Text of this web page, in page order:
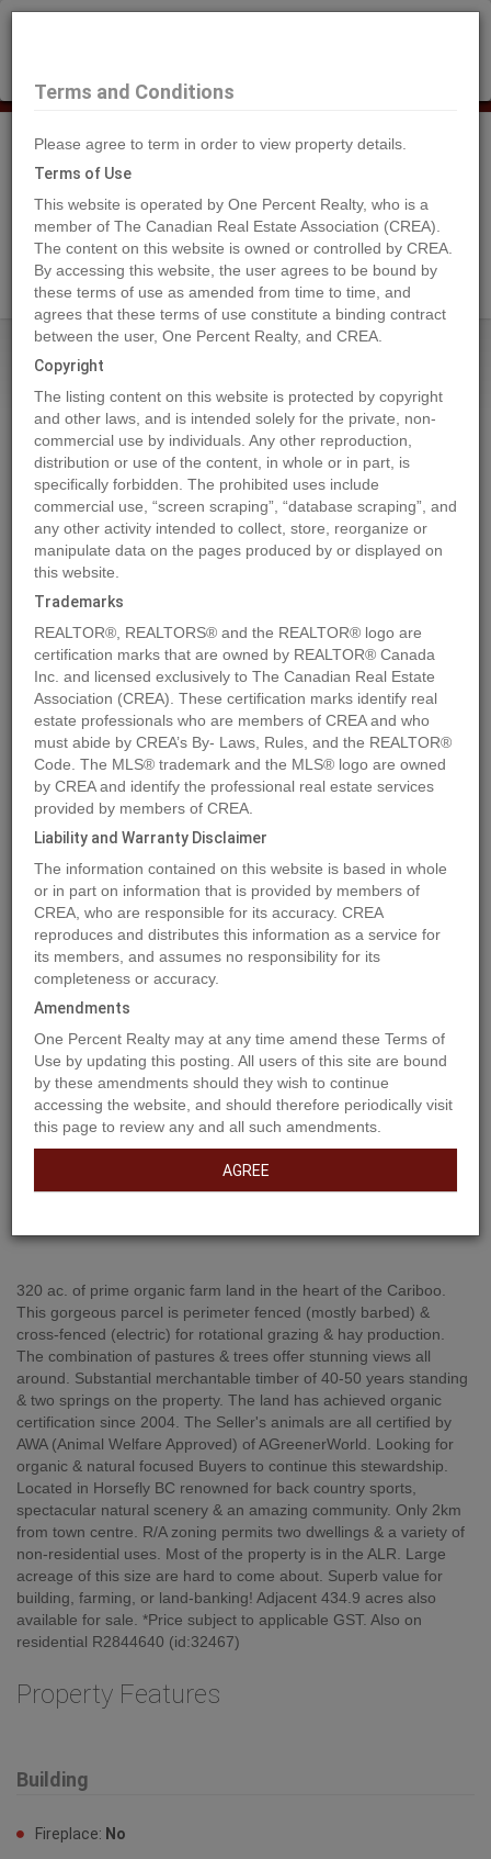
Search Agents
Home Properties DL4905 DAY ROAD
DL4905 DAY ROAD, Horsefly
2024-01-28
Quick Summary
Location DL4905 DAY ROAD, Horsefly,British Columbia V0L1L0
Property Type:
Agriculture
Video Link:
MLS®#C8057101
Photos Map Stats
Previous
320 ac. of prime organic farm land in the heart of the Cariboo.
This gorgeous parcel is perimeter fenced (mostly barbed) &
cross-fenced (electric) for rotational grazing & hay production.
The combination of pastures & trees offer stunning views all
around. Substantial merchantable timber of 40-50 years standing
& two springs on the property. The land has achieved organic
certification since 2004. The Seller's animals are all certified by
AWA (Animal Welfare Approved) of AGreenerWorld. Looking for
organic & natural focused Buyers to continue this stewardship.
Located in Horsefly BC renowned for back country sports,
spectacular natural scenery & an amazing community. Only 2km
from town centre. R/A zoning permits two dwellings & a variety of
non-residential uses. Most of the property is in the ALR. Large
acreage of this size are hard to come about. Superb value for
building, farming, or land-banking! Adjacent 434.9 acres also
available for sale. *Price subject to applicable GST. Also on
residential R2844640 (id:32467)
Property Features
Building
Fireplace: No
Terms and Conditions
Please agree to term in order to view property details.
Terms of Use
This website is operated by One Percent Realty, who is a
member of The Canadian Real Estate Association (CREA).
The content on this website is owned or controlled by CREA.
By accessing this website, the user agrees to be bound by
these terms of use as amended from time to time, and
agrees that these terms of use constitute a binding contract
between the user, One Percent Realty, and CREA.
Copyright
The listing content on this website is protected by copyright
and other laws, and is intended solely for the private, non-
commercial use by individuals. Any other reproduction,
distribution or use of the content, in whole or in part, is
specifically forbidden. The prohibited uses include
commercial use, “screen scraping”, “database scraping”, and
any other activity intended to collect, store, reorganize or
manipulate data on the pages produced by or displayed on
this website.
Trademarks
REALTOR®, REALTORS® and the REALTOR® logo are
certification marks that are owned by REALTOR® Canada
Inc. and licensed exclusively to The Canadian Real Estate
Association (CREA). These certification marks identify real
estate professionals who are members of CREA and who
must abide by CREA’s By- Laws, Rules, and the REALTOR®
Code. The MLS® trademark and the MLS® logo are owned
by CREA and identify the professional real estate services
provided by members of CREA.
Liability and Warranty Disclaimer
The information contained on this website is based in whole
or in part on information that is provided by members of
CREA, who are responsible for its accuracy. CREA
reproduces and distributes this information as a service for
its members, and assumes no responsibility for its
completeness or accuracy.
Amendments
One Percent Realty may at any time amend these Terms of
Use by updating this posting. All users of this site are bound
by these amendments should they wish to continue
accessing the website, and should therefore periodically visit
this page to review any and all such amendments.
AGREE